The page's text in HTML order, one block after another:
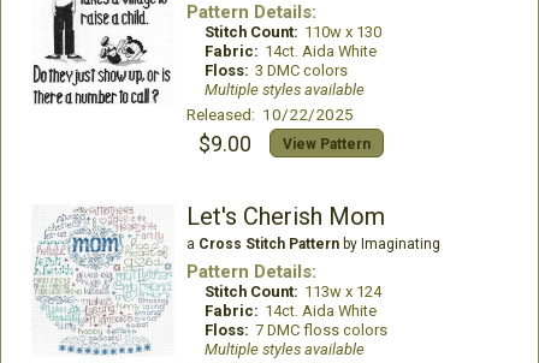
Pattern Details:
Stitch Count: 110w x 130
Fabric: 14ct. Aida White
Floss: 3 DMC colors
Multiple styles available
Released: 10/22/2025
$9.00 View Pattern
Let's Cherish Mom
a Cross Stitch Patternby Imaginating
Pattern Details:
Stitch Count: 113w x 124
Fabric: 14ct. Aida White
Floss: 7 DMC floss colors
Multiple styles available